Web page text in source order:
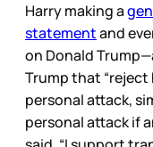
Harry making a
statementand
on Donald
Trump that “reject
personal attack,
personal attack if